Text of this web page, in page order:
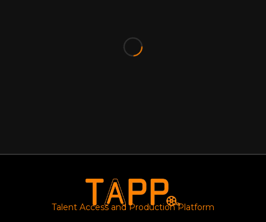
Talent Access and Production Platform